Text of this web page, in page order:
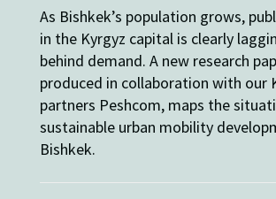
As Bishkek’s population grows,
in the Kyrgyz capital is clearly
behind demand. A new research
produced in collaboration with our
partners Peshcom, maps the
sustainable urban mobility
Bishkek.